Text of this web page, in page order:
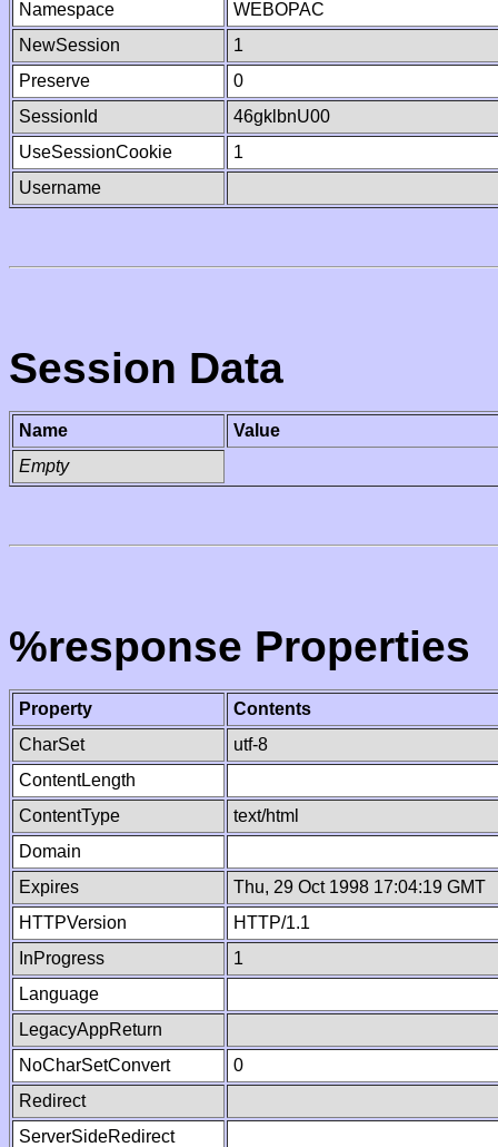
Namespace
WEBOPAC
NewSession
1
Preserve
0
SessionId
46gklbnU00
UseSessionCookie
1
Username
Session Data
Name
Value
Empty
%response Properties
Property
Contents
CharSet
utf-8
ContentLength
ContentType
text/html
Domain
Expires
Thu, 29 Oct 1998 17:04:19 GMT
HTTPVersion
HTTP/1.1
InProgress
1
Language
LegacyAppReturn
NoCharSetConvert
0
Redirect
ServerSideRedirect